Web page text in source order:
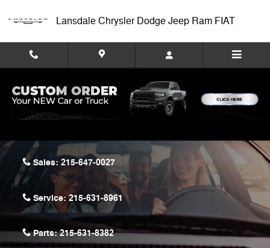
Lansdale Chrysler Dodge Jeep Ram FIAT
Lansdale Chrysler Dodge Jeep Ram FIAT
722 Bethlehem Pike
Sales: 215-647-0027
Service:215-631-8961
Parts:215-631-8382